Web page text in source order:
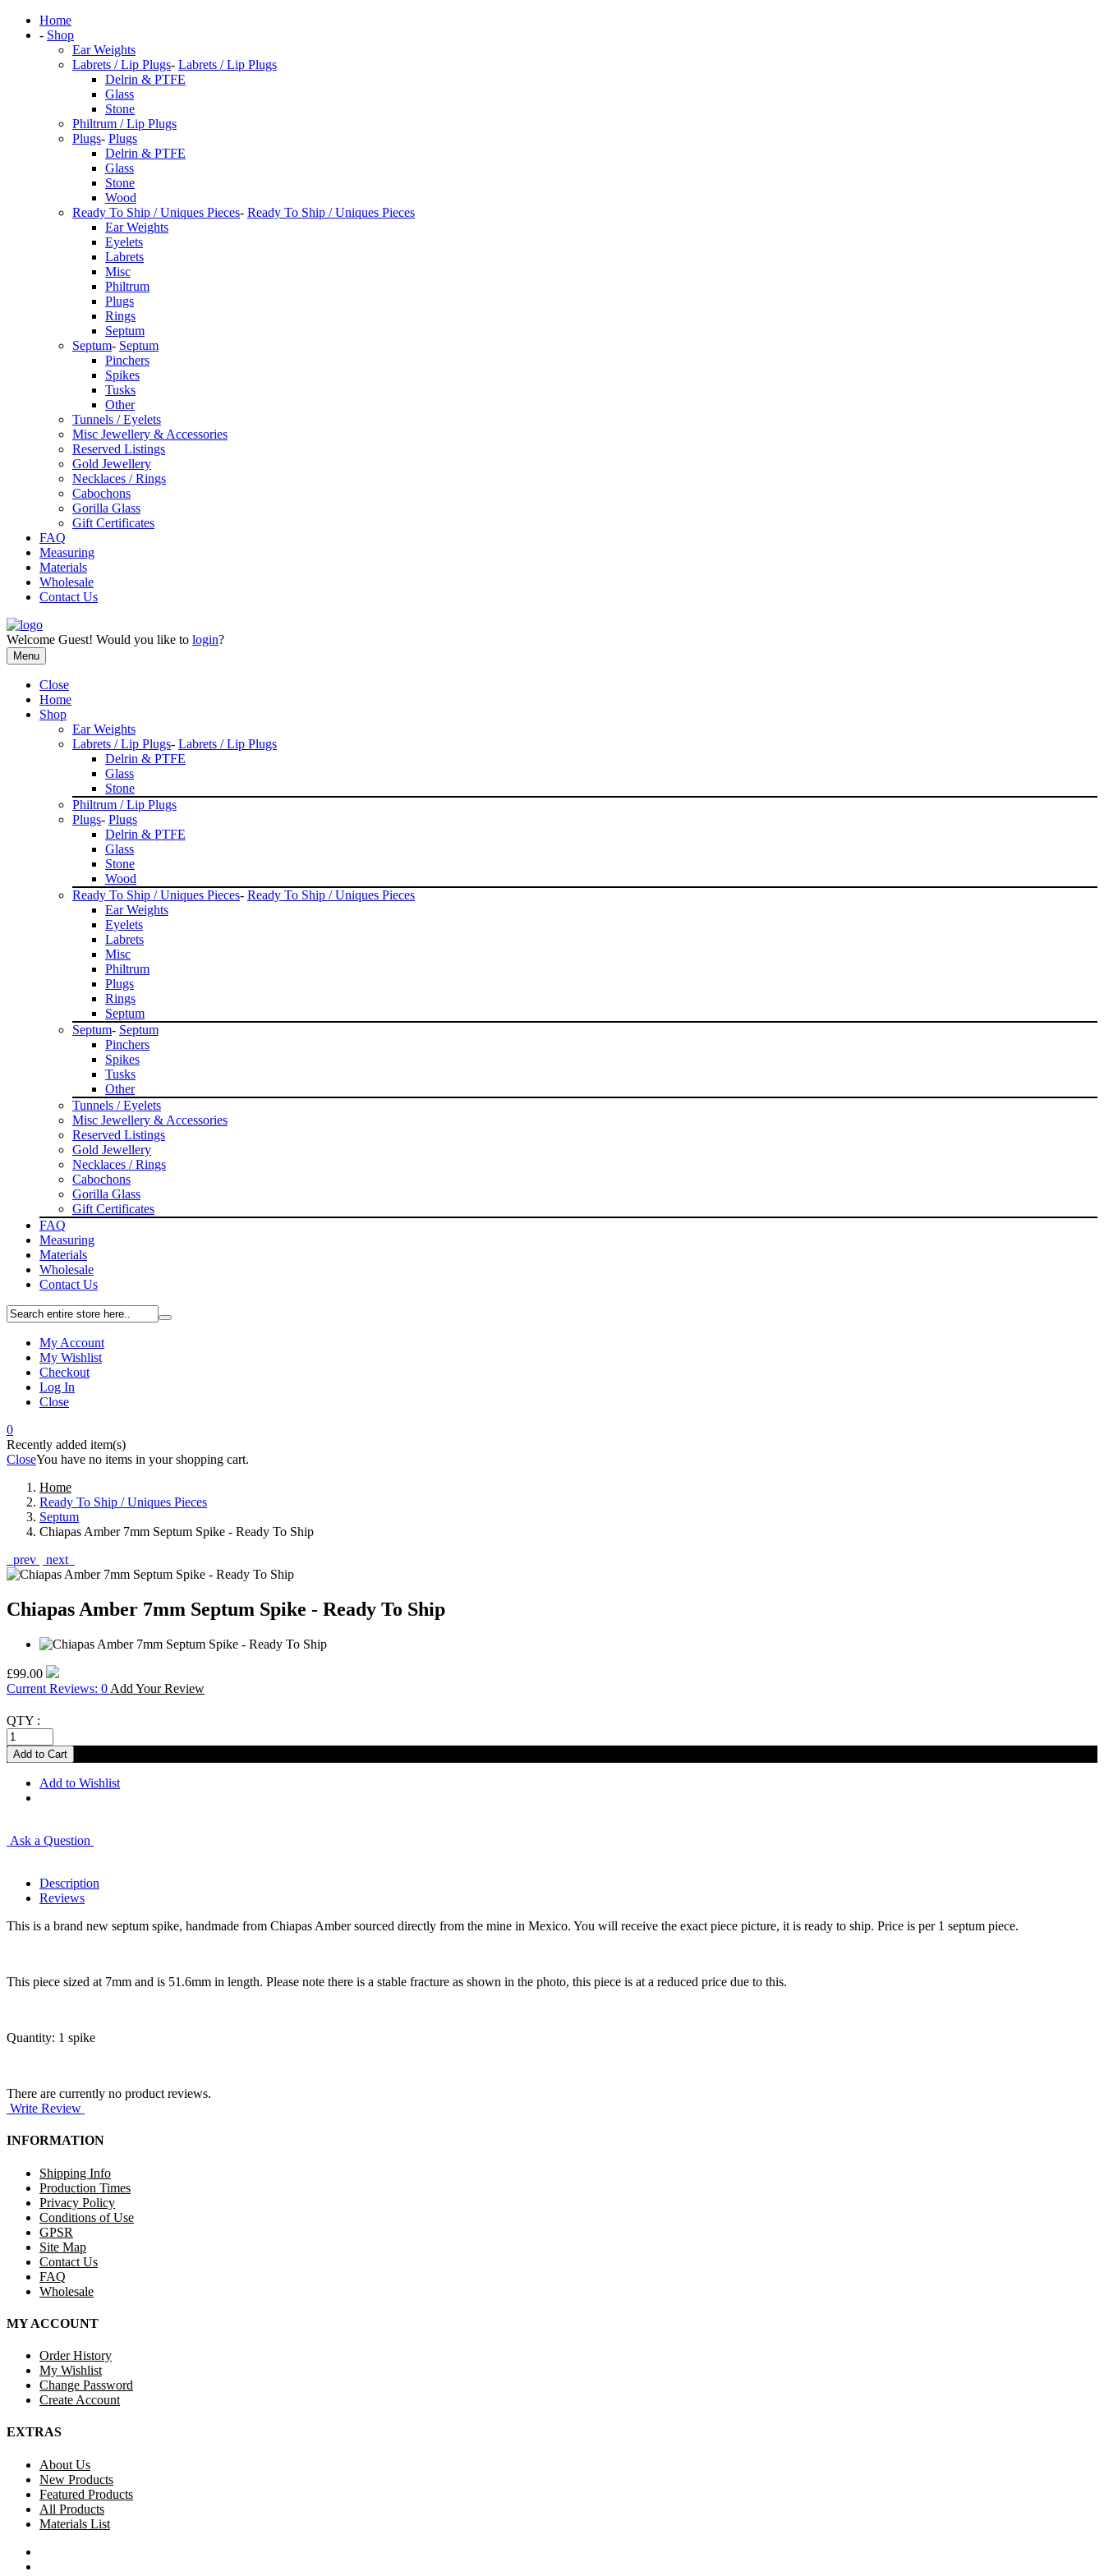
Home
- Shop
Ear Weights
Labrets / Lip Plugs- Labrets / Lip Plugs
Delrin & PTFE
Glass
Stone
Philtrum / Lip Plugs
Plugs- Plugs
Delrin & PTFE
Glass
Stone
Wood
Ready To Ship / Uniques Pieces- Ready To Ship / Uniques Pieces
Ear Weights
Eyelets
Labrets
Misc
Philtrum
Plugs
Rings
Septum
Septum- Septum
Pinchers
Spikes
Tusks
Other
Tunnels / Eyelets
Misc Jewellery & Accessories
Reserved Listings
Gold Jewellery
Necklaces / Rings
Cabochons
Gorilla Glass
Gift Certificates
FAQ
Measuring
Materials
Wholesale
Contact Us
Welcome Guest! Would you like to login?
Menu
Close
Home
Shop
Ear Weights
Labrets / Lip Plugs- Labrets / Lip Plugs
Delrin & PTFE
Glass
Stone
Philtrum / Lip Plugs
Plugs- Plugs
Delrin & PTFE
Glass
Stone
Wood
Ready To Ship / Uniques Pieces- Ready To Ship / Uniques Pieces
Ear Weights
Eyelets
Labrets
Misc
Philtrum
Plugs
Rings
Septum
Septum- Septum
Pinchers
Spikes
Tusks
Other
Tunnels / Eyelets
Misc Jewellery & Accessories
Reserved Listings
Gold Jewellery
Necklaces / Rings
Cabochons
Gorilla Glass
Gift Certificates
FAQ
Measuring
Materials
Wholesale
Contact Us
My Account
My Wishlist
Checkout
Log In
Close
0
Recently added item(s)
CloseYou have no items in your shopping cart.
Home
Ready To Ship / Uniques Pieces
Septum
Chiapas Amber 7mm Septum Spike - Ready To Ship
prev
next
Chiapas Amber 7mm Septum Spike - Ready To Ship
£99.00
Current Reviews: 0 Add Your Review
QTY :
Add to Wishlist
Ask a Question
Description
Reviews
This is a brand new septum spike, handmade from Chiapas Amber sourced directly from the mine in Mexico. You will receive the exact piece picture, it is ready to ship. Price is per 1 septum piece.
This piece sized at 7mm and is 51.6mm in length. Please note there is a stable fracture as shown in the photo, this piece is at a reduced price due to this.
Quantity: 1 spike
There are currently no product reviews.
Write Review
INFORMATION
Shipping Info
Production Times
Privacy Policy
Conditions of Use
GPSR
Site Map
Contact Us
FAQ
Wholesale
MY ACCOUNT
Order History
My Wishlist
Change Password
Create Account
EXTRAS
About Us
New Products
Featured Products
All Products
Materials List